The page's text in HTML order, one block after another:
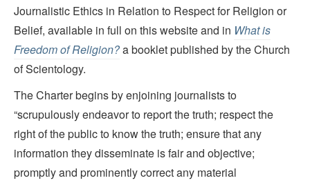
Journalistic Ethics in Relation to Respect for Religion or
Belief, available in full on this website and in What is
Freedom of Religion?a booklet published by the Church
of Scientology.
The Charter begins by enjoining journalists to
“scrupulously endeavor to report the truth; respect the
right of the public to know the truth; ensure that any
information they disseminate is fair and objective;
promptly and prominently correct any material